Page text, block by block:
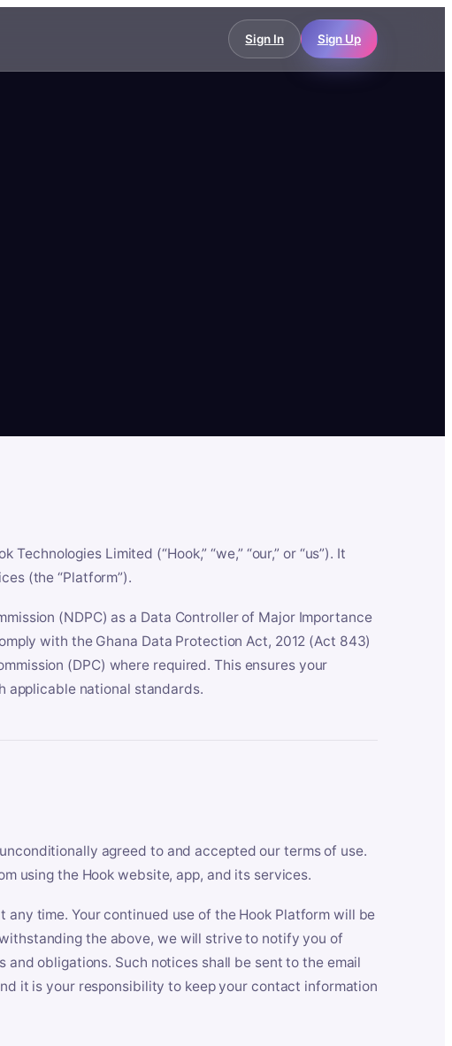
Sign In Sign Up
Limited (“Hook,” “we,” “our,” or “us”). It
(the “Platform”).
(NDPC) as a Data Controller of Major Importance
with the Ghana Data Protection Act, 2012 (Act 843)
(DPC) where required. This ensures your
applicable national standards.
agreed to and accepted our terms of use.
using the Hook website, app, and its services.
time. Your continued use of the Hook Platform will be
the above, we will strive to notify you of
obligations. Such notices shall be sent to the email
it is your responsibility to keep your contact information